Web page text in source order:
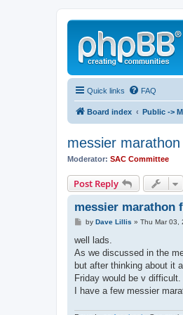
Quick links FAQ
Board index Public ->
messier
Moderator: SAC Committee
Post Reply
messier marathon
P
s
by Dave Lillis » Thu Mar 03,
well lads.
As we discussed in the
but after thinking about it
Friday would be v difficult.
I have a few messier